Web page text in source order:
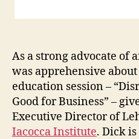
As a strong advocate of
was apprehensive
education session –
Good for Business” –
Executive Director of
Iacocca Institute. Dick